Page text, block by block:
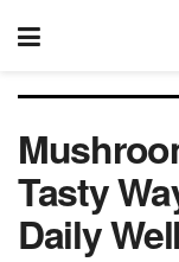
Tasty
Daily